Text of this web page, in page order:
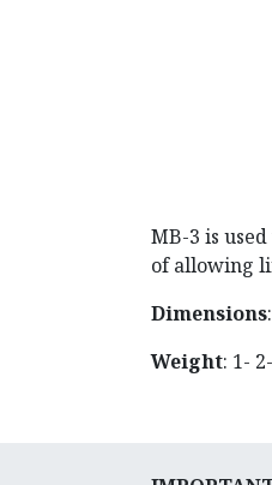
MB-3 is
of allowing
Dimensions
Weight: 1-